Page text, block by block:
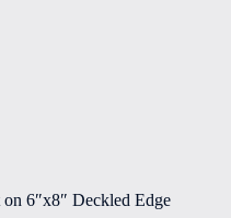
6″x8″ Deckled Edge